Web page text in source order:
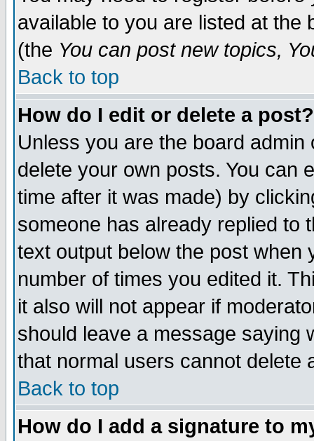
available to you are listed at the
(the You can post new topics,
Back to top
How do I edit or delete a post?
Unless you are the board
delete your own posts. You can
time after it was made) by
someone has already replied to
text output below the post when
number of times you edited it.
it also will not appear if
should leave a message saying
that normal users cannot delete
Back to top
How do I add a signature to